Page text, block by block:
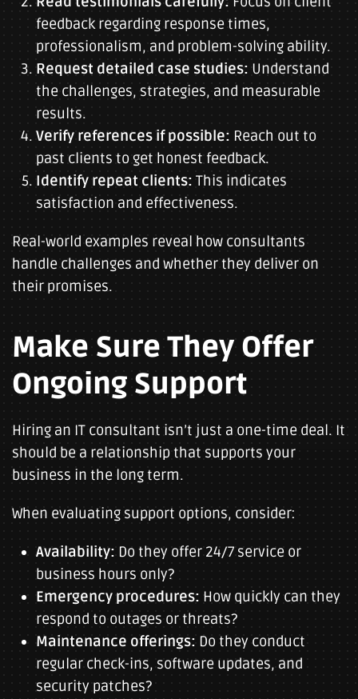
feedback regarding response times,
professionalism, and problem-solving ability.
Request detailed case studies: Understand
the challenges, strategies, and measurable
results.
Verify references if possible: Reach out to
past clients to get honest feedback.
Identify repeat clients: This indicates
satisfaction and effectiveness.
Real-world examples reveal how consultants
handle challenges and whether they deliver on
their promises.
Make Sure They Offer
Ongoing Support
Hiring an IT consultant isn’t just a one-time deal. It
should be a relationship that supports your
business in the long term.
When evaluating support options, consider:
Availability: Do they offer 24/7 service or
business hours only?
Emergency procedures: How quickly can they
respond to outages or threats?
Maintenance offerings: Do they conduct
regular check-ins, software updates, and
security patches?